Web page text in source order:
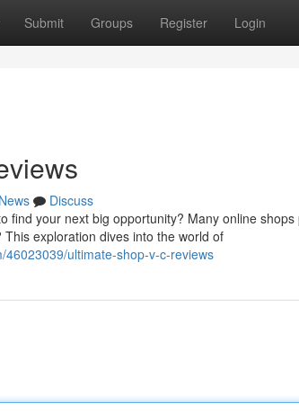
Submit Groups Register Login
News
Discuss
find your next big opportunity? Many online
exploration dives into the world of
ultimate-shop-v-c-reviews